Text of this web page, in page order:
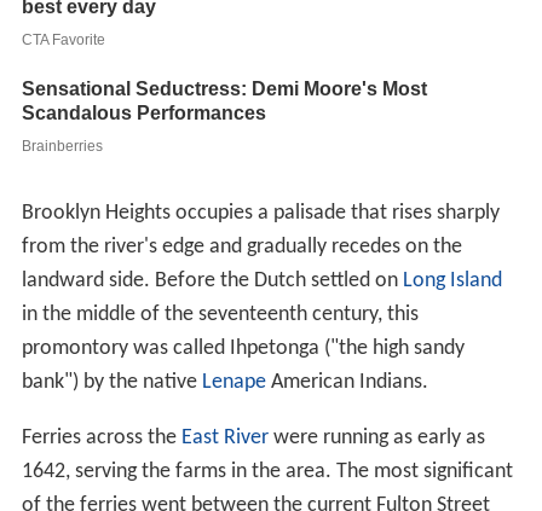
Brooklyn Heights occupies a palisade that rises sharply
from the river's edge and gradually recedes on the
landward side. Before the Dutch settled on Long Island
in the middle of the seventeenth century, this
promontory was called Ihpetonga ("the high sandy
bank") by the native LenapeAmerican Indians.
Ferries across the East Riverwere running as early as
1642, serving the farms in the area. The most significant
of the ferries went between the current Fulton Street